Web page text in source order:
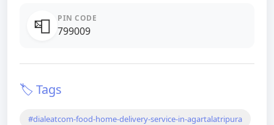
📮 PIN CODE
799009
🏷️ Tags
#dialeatcom-food-home-delivery-service-in-agartalatripura